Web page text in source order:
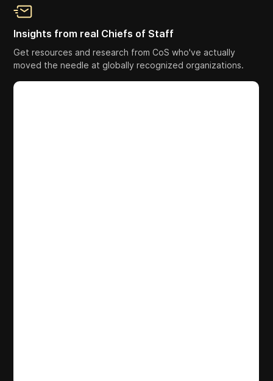
Insights from real Chiefs of Staff
Get resources and research from CoS who've actually
moved the needle at globally recognized organizations.